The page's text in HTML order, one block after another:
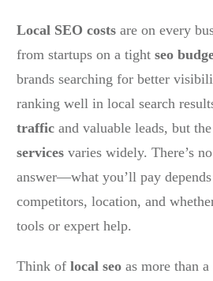
Local SEO costs are on every
from startups on a tight seo
brands searching for better
ranking well in local search
traffic and valuable leads, but
services varies widely. There’s
answer—what you’ll pay
competitors, location, and
tools or expert help.
Think of local seo as more than